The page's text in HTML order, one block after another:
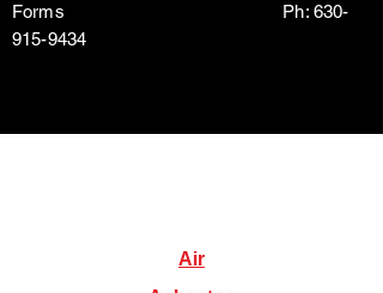
Forms Ph: 630-
915-9434
Air